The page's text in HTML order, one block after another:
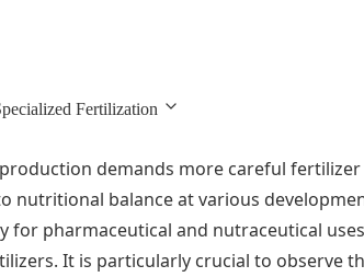
Fertilization
demands more careful
nutritional balance at various
for pharmaceutical and nutraceutical
It is particularly crucial to observe